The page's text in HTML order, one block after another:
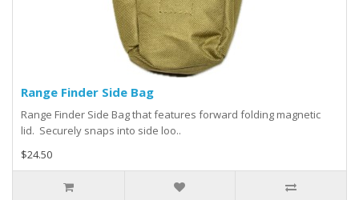
Range Finder Side Bag
Range Finder Side Bag that features forward folding magnetic
lid. Securely snaps into side loo..
$24.50